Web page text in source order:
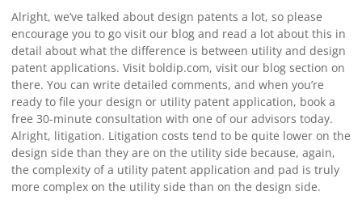
Alright, we’ve talked about design patents a lot, so please
encourage you to go visit our blog and read a lot about this in
detail about what the difference is between utility and design
patent applications. Visit boldip.com, visit our blog section on
there. You can write detailed comments, and when you’re
ready to file your design or utility patent application, book a
free 30-minute consultation with one of our advisors today.
Alright, litigation. Litigation costs tend to be quite lower on the
design side than they are on the utility side because, again,
the complexity of a utility patent application and pad is truly
more complex on the utility side than on the design side.